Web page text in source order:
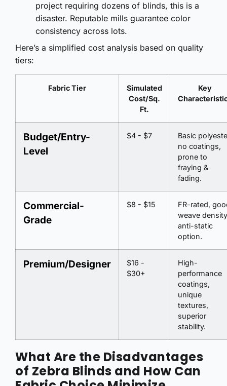
project requiring dozens of blinds, this is a
disaster. Reputable mills guarantee color
consistency across lots.
Here’s a simplified cost analysis based on quality
tiers:
Fabric Tier
Simulated
Cost/Sq.
Ft.
Key
Budget/Entry-
Level
$4 - $7
Basic
no coatings,
prone to
fraying &
fading.
Commercial-
Grade
$8 - $15
FR-rated,
weave
anti-static
option.
Premium/Designer
$16 -
$30+
High-
performance
coatings,
unique
textures,
superior
stability.
What Are the Disadvantages
of Zebra Blinds and How Can